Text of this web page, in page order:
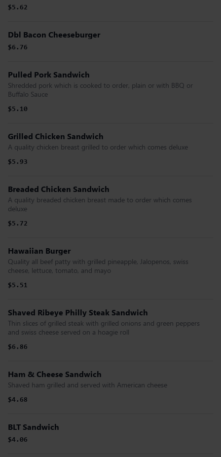
$5.62
Dbl Bacon Cheeseburger
$6.76
Pulled Pork Sandwich
Shredded pork which is cooked to order, plain or with BBQ or
Buffalo Sauce
$5.10
Grilled Chicken Sandwich
A quality chicken breast grilled to order which comes deluxe
$5.93
Breaded Chicken Sandwich
A quality breaded chicken breast made to order which comes
deluxe
$5.72
Hawaiian Burger
Quality all beef patty with grilled pineapple, Jalopenos, swiss
cheese, lettuce, tomato, and mayo
$5.51
Shaved Ribeye Philly Steak Sandwich
Thin slices of grilled steak with grilled onions and green peppers
and swiss cheese served on a hoagie roll
$6.86
Ham & Cheese Sandwich
Shaved ham grilled and served with American cheese
$4.68
BLT Sandwich
$4.06